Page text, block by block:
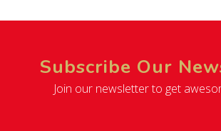
Subscribe Our
Join our newsletter to get